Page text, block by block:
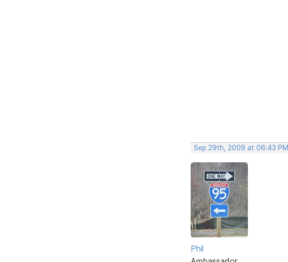
Sep 29th, 2009 at 06:43 PM
Phil